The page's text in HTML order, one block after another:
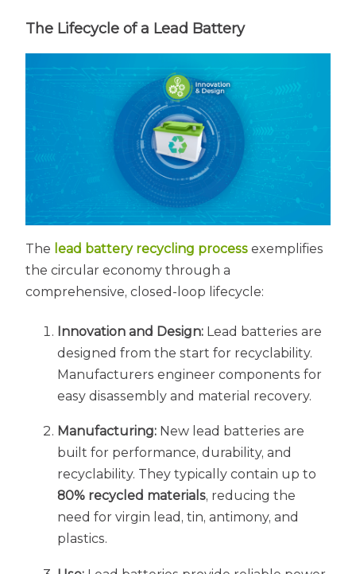
The Lifecycle of a Lead Battery
The lead battery recycling process exemplifies
the circular economy through a
comprehensive, closed-loop lifecycle:
Innovation and Design: Lead batteries are
designed from the start for recyclability.
Manufacturers engineer components for
easy disassembly and material recovery.
Manufacturing: New lead batteries are
built for performance, durability, and
recyclability. They typically contain up to
80% recycled materials, reducing the
need for virgin lead, tin, antimony, and
plastics.